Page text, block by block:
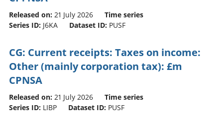
Released on: 21 July 2026
Time series
Series ID: J6KA Dataset ID: PUSF
CG: Current receipts: Taxes on income:
Other (mainly corporation tax): £m
CPNSA
Released on: 21 July 2026
Time series
Series ID: LIBP Dataset ID: PUSF